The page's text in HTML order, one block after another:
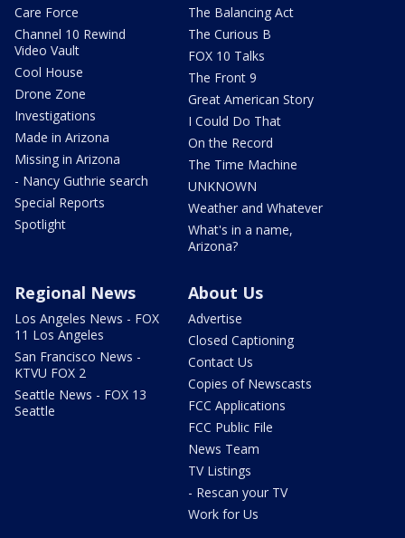
Care Force
Channel 10 Rewind
Video Vault
Cool House
Drone Zone
Investigations
Made in Arizona
Missing in Arizona
- Nancy Guthrie search
Special Reports
Spotlight
The Balancing Act
The Curious B
FOX 10 Talks
The Front 9
Great American Story
I Could Do That
On the Record
The Time Machine
UNKNOWN
Weather and Whatever
What's in a name,
Arizona?
Regional News
Los Angeles News - FOX
11 Los Angeles
San Francisco News -
KTVU FOX 2
Seattle News - FOX 13
Seattle
About Us
Advertise
Closed Captioning
Contact Us
Copies of Newscasts
FCC Applications
FCC Public File
News Team
TV Listings
- Rescan your TV
Work for Us